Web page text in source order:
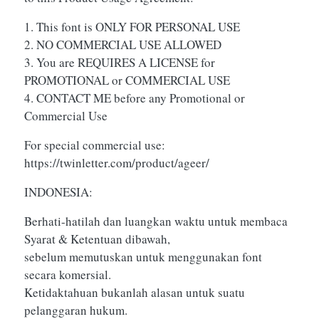
1. This font is ONLY FOR PERSONAL USE
2. NO COMMERCIAL USE ALLOWED
3. You are REQUIRES A LICENSE for
PROMOTIONAL or COMMERCIAL USE
4. CONTACT ME before any Promotional or
Commercial Use
For special commercial use:
https://twinletter.com/product/ageer/
INDONESIA:
Berhati-hatilah dan luangkan waktu untuk membaca
Syarat & Ketentuan dibawah,
sebelum memutuskan untuk menggunakan font
secara komersial.
Ketidaktahuan bukanlah alasan untuk suatu
pelanggaran hukum.